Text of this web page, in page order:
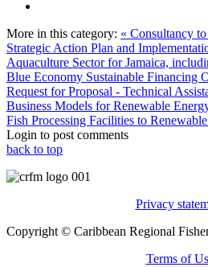
More in this category: « Consultancy
Strategic Action Plan and
Aquaculture Sector for Jamaica,
Blue Economy Sustainable Financing
Request for Proposal - Technical
Business Models for Renewable
Fish Processing Facilities to
Login to post comments
back to top
Privacy
Copyright © Caribbean Regional
Terms of